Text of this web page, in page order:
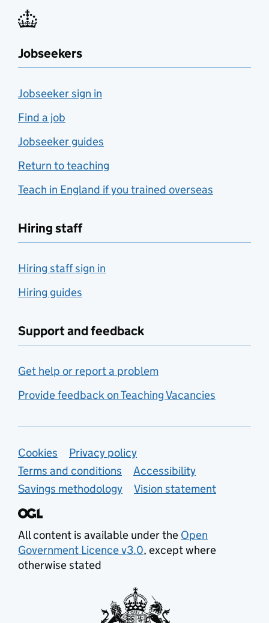
Jobseekers
Jobseeker sign in
Find a job
Jobseeker guides
Return to teaching
Teach in England if you trained overseas
Hiring staff
Hiring staff sign in
Hiring guides
Support and feedback
Get help or report a problem
Provide feedback on Teaching Vacancies
Support links
Cookies
Privacy policy
Terms and conditions
Accessibility
Savings methodology
Vision statement
All content is available under the Open
Government Licence v3.0, except where
otherwise stated